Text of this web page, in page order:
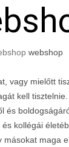
webshop
vagy mielőtt
kell
és
kollégái
másokat maga